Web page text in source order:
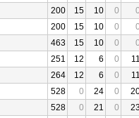
200 15 10 0
200 15 10 0
463 15 10 0
251 12 6 0
264 12 6 0
528 0 24 0
528 0 21 0